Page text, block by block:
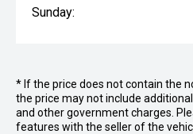
Sunday:
* If the price does not contain the
the price may not include
and other government charges.
features with the seller of the